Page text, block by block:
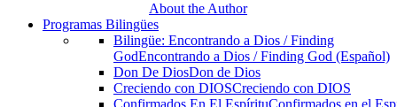
About the Author
Programas Bilingües
Bilingüe: Encontrando a Dios / Finding
GodEncontrando a Dios / Finding God (Español)
Don De DiosDon de Dios
Creciendo con DIOSCreciendo con DIOS
Confirmados En El EspírituConfirmados en el